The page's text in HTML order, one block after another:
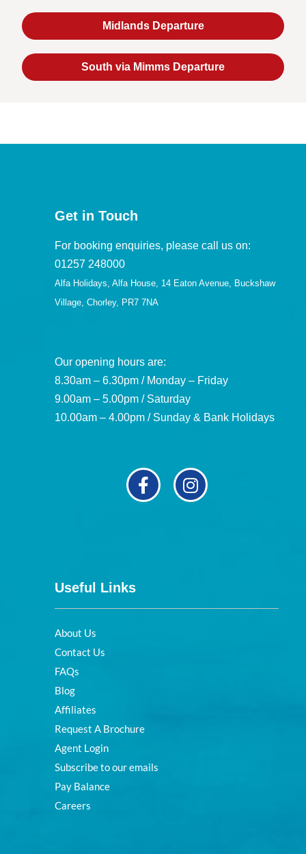
Midlands Departure
South via Mimms Departure
Get in Touch
For booking enquiries, please call us on:
01257 248000
Alfa Holidays, Alfa House, 14 Eaton Avenue, Buckshaw
Village, Chorley, PR7 7NA
Our opening hours are:
8.30am – 6.30pm / Monday – Friday
9.00am – 5.00pm / Saturday
10.00am – 4.00pm / Sunday & Bank Holidays
Useful Links
About Us
Contact Us
FAQs
Blog
Affiliates
Request A Brochure
Agent Login
Subscribe to our emails
Pay Balance
Careers